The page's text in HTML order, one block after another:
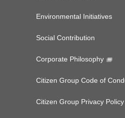
Environmental Initiatives
Social Contribution
Corporate Philosophy
Citizen Group Code of
Citizen Group Privacy Policy